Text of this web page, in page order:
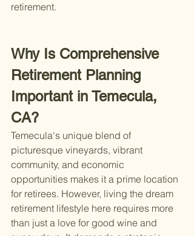
retirement.
Why Is Comprehensive
Retirement Planning
Important in Temecula,
CA?
Temecula's unique blend of
picturesque vineyards, vibrant
community, and economic
opportunities makes it a prime location
for retirees. However, living the dream
retirement lifestyle here requires more
than just a love for good wine and